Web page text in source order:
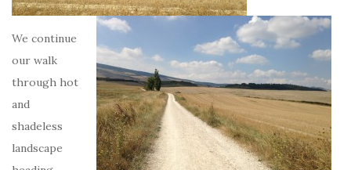
We continue
our walk
through hot
and
shadeless
landscape